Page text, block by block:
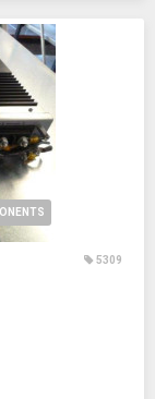
5309